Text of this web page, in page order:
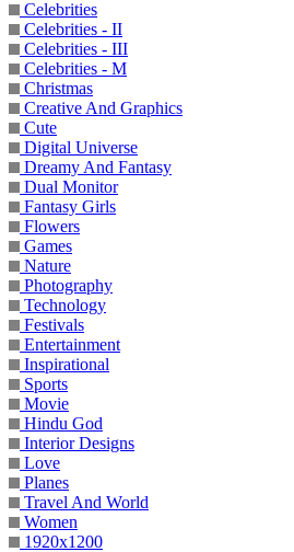
Celebrities
Celebrities - II
Celebrities - III
Celebrities - M
Christmas
Creative And Graphics
Cute
Digital Universe
Dreamy And Fantasy
Dual Monitor
Fantasy Girls
Flowers
Games
Nature
Photography
Technology
Festivals
Entertainment
Inspirational
Sports
Movie
Hindu God
Interior Designs
Love
Planes
Travel And World
Women
1920x1200